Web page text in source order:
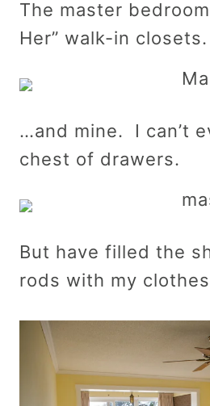
The master
Her” walk-in
…and mine. I can’t
chest of drawers.
But have filled the
rods with my